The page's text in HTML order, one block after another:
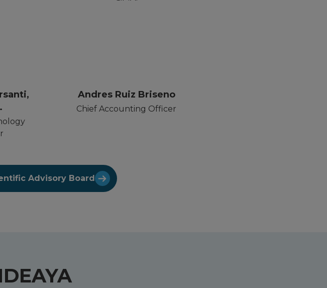
Andres Ruiz Briseno
Chief Accounting Officer
Advisory Board